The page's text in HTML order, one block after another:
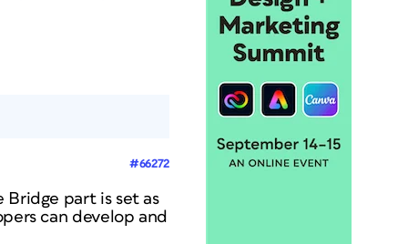
#66272
Bridge part is set as
can develop and